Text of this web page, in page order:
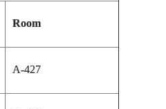
Room
A-427